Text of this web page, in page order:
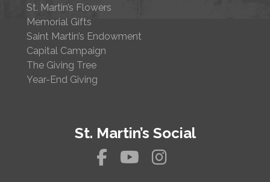
St. Martin’s Flowers
Memorial Gifts
Saint Martin’s Endowment
Capital Campaign
The Giving Tree
Year-End Giving
St. Martin’s Social